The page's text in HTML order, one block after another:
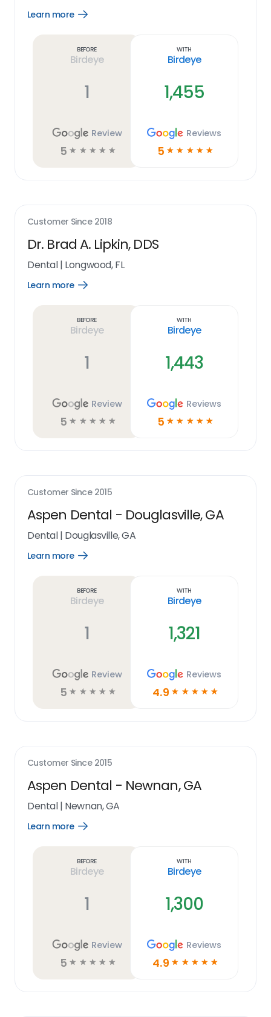
Learn more
Open
Before
Birdeye
1
Review
5 ☆ ☆ ☆ ☆ ☆
With
Birdeye
1,455
Reviews
5 ☆ ☆ ☆ ☆ ☆
Customer Since 2018
Dr. Brad A. Lipkin, DDS
Dental| Longwood, FL
Learn more
Open
Before
Birdeye
1
Review
5 ☆ ☆ ☆ ☆ ☆
With
Birdeye
1,443
Reviews
5 ☆ ☆ ☆ ☆ ☆
Customer Since 2015
Aspen Dental - Douglasville, GA
Dental| Douglasville, GA
Learn more
Open
Before
Birdeye
1
Review
5 ☆ ☆ ☆ ☆ ☆
With
Birdeye
1,321
Reviews
4.9 ☆ ☆ ☆ ☆ ☆
Customer Since 2015
Aspen Dental - Newnan, GA
Dental| Newnan, GA
Learn more
Open
Before
Birdeye
1
Review
5 ☆ ☆ ☆ ☆ ☆
With
Birdeye
1,300
Reviews
4.9 ☆ ☆ ☆ ☆ ☆